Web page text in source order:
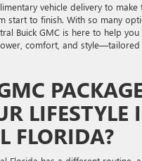
vehicle delivery to make
start to finish. With so many
Buick GMC is here to help
comfort, and
LIFESTYLE
FLORIDA?